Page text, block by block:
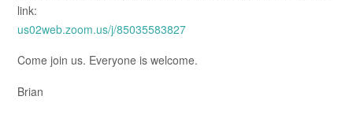
link:
us02web.zoom.us/j/85035583827
Come join us. Everyone is welcome.
Brian